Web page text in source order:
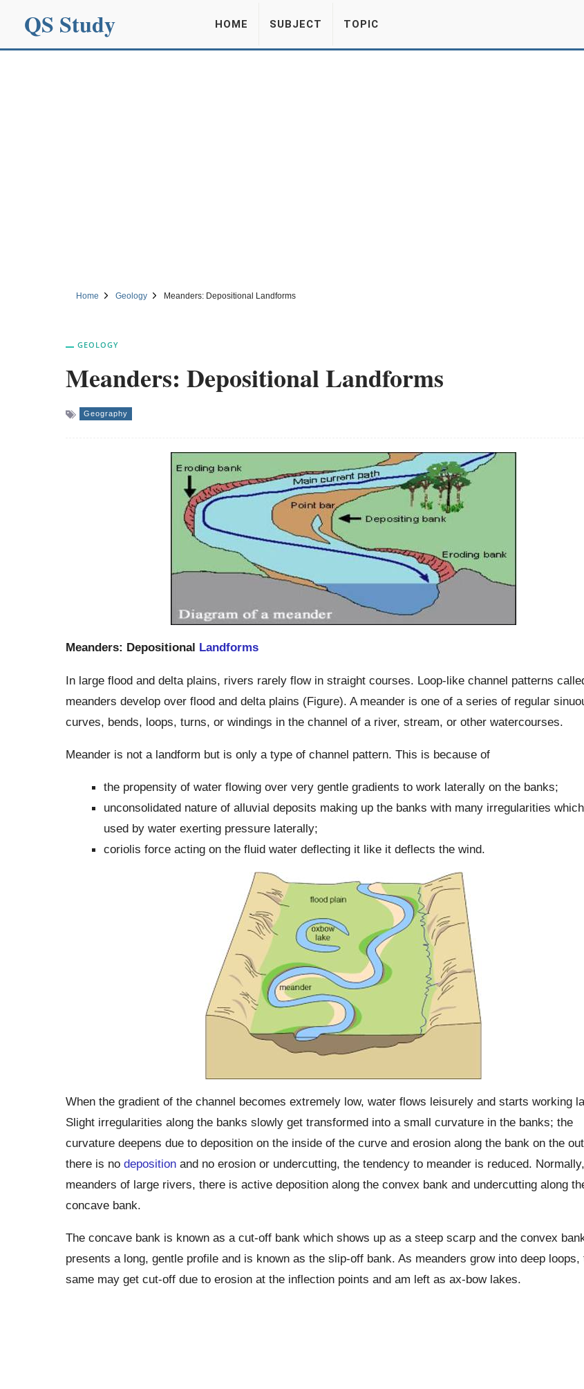
QS Study HOME SUBJECT TOPIC
Home Geology Meanders: Depositional Landforms
GEOLOGY
Meanders: Depositional Landforms
Geography
Meanders: Depositional Landforms
In large flood and delta plains, rivers rarely flow in straight courses. Loop-like channel patterns
meanders develop over flood and delta plains (Figure). A meander is one of a series of regular
curves, bends, loops, turns, or windings in the channel of a river, stream, or other watercourses.
Meander is not a landform but is only a type of channel pattern. This is because of
the propensity of water flowing over very gentle gradients to work laterally on the banks;
unconsolidated nature of alluvial deposits making up the banks with many irregularities
used by water exerting pressure laterally;
coriolis force acting on the fluid water deflecting it like it deflects the wind.
When the gradient of the channel becomes extremely low, water flows leisurely and starts working
Slight irregularities along the banks slowly get transformed into a small curvature in the banks; the
curvature deepens due to deposition on the inside of the curve and erosion along the bank on the
there is no depositionand no erosion or undercutting, the tendency to meander is reduced.
meanders of large rivers, there is active deposition along the convex bank and undercutting along
concave bank.
The concave bank is known as a cut-off bank which shows up as a steep scarp and the convex
presents a long, gentle profile and is known as the slip-off bank. As meanders grow into deep loops,
same may get cut-off due to erosion at the inflection points and am left as ax-bow lakes.